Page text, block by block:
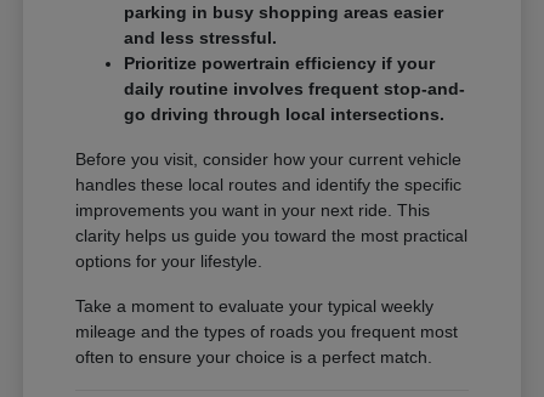
parking in busy shopping areas easier
and less stressful.
Prioritize powertrain efficiency if your
daily routine involves frequent stop-and-
go driving through local intersections.
Before you visit, consider how your current vehicle
handles these local routes and identify the specific
improvements you want in your next ride. This
clarity helps us guide you toward the most practical
options for your lifestyle.
Take a moment to evaluate your typical weekly
mileage and the types of roads you frequent most
often to ensure your choice is a perfect match.